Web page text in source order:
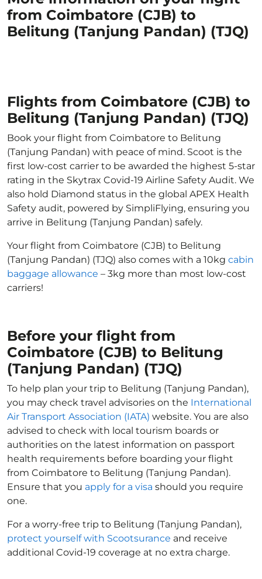
from Coimbatore (CJB) to
Belitung (Tanjung Pandan) (TJQ)
Flights from Coimbatore (CJB) to
Belitung (Tanjung Pandan) (TJQ)
Book your flight from Coimbatore to Belitung
(Tanjung Pandan) with peace of mind. Scoot is the
first low-cost carrier to be awarded the highest 5-star
rating in the Skytrax Covid-19 Airline Safety Audit. We
also hold Diamond status in the global APEX Health
Safety audit, powered by SimpliFlying, ensuring you
arrive in Belitung (Tanjung Pandan) safely.
Your flight from Coimbatore (CJB) to Belitung
(Tanjung Pandan) (TJQ) also comes with a 10kg cabin
baggage allowance – 3kg more than most low-cost
carriers!
Before your flight from
Coimbatore (CJB) to Belitung
(Tanjung Pandan) (TJQ)
To help plan your trip to Belitung (Tanjung Pandan),
you may check travel advisories on the International
Air Transport Association (IATA) website. You are also
advised to check with local tourism boards or
authorities on the latest information on passport
health requirements before boarding your flight
from Coimbatore to Belitung (Tanjung Pandan).
Ensure that you apply for a visa should you require
one.
For a worry-free trip to Belitung (Tanjung Pandan),
protect yourself with Scootsurance and receive
additional Covid-19 coverage at no extra charge.